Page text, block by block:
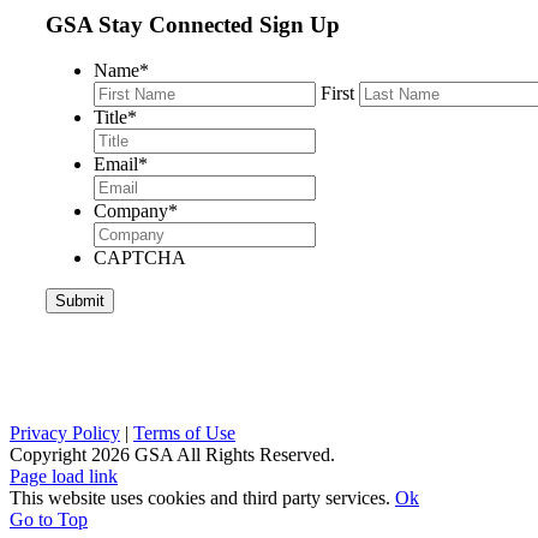
GSA Stay Connected Sign Up
Name*
First
Title*
Email*
Company*
CAPTCHA
Privacy Policy | Terms of Use
Copyright 2026 GSA All Rights Reserved.
Page load link
This website uses cookies and third party services. Ok
Go to Top